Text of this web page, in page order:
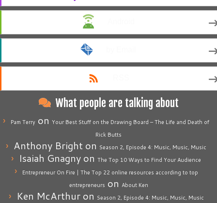
What people are talking about
Pam Terry on Your Best Stuff on the Drawing Board – The Life and Death of
Rick Butts
Anthony Bright on Season 2, Episode 4: Music, Music, Music
Isaiah Gnagny on The Top 10 Ways to Find Your Audience
Entrepreneur On Fire | The Top 22 online resources according to top
entrepreneurs on About Ken
Ken McArthuron Season 2, Episode 4: Music, Music, Music